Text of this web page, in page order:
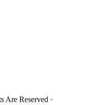
Are Reserved ·